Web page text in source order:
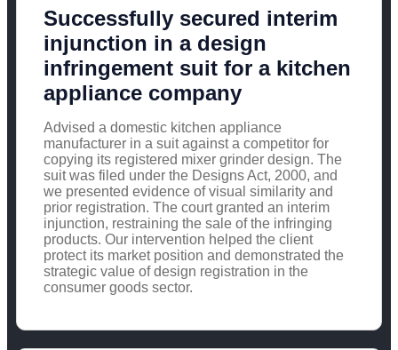
Successfully secured interim
injunction in a design
infringement suit for a kitchen
appliance company
Advised a domestic kitchen appliance
manufacturer in a suit against a competitor for
copying its registered mixer grinder design. The
suit was filed under the Designs Act, 2000, and
we presented evidence of visual similarity and
prior registration. The court granted an interim
injunction, restraining the sale of the infringing
products. Our intervention helped the client
protect its market position and demonstrated the
strategic value of design registration in the
consumer goods sector.